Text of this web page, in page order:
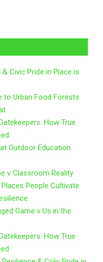
Civic Pride in Place is
to Urban Food Forests
How True
Outdoor Education
v Classroom Reality
People Cultivate
Game v Us in the
How True